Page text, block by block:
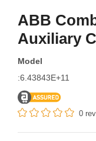
ABB
Auxiliary
Model
:6.43843E+11
0